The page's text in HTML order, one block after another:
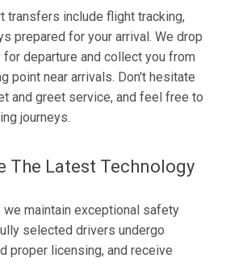
transfers include flight tracking,
prepared for your arrival. We drop
departure and collect you from
point near arrivals. Don't hesitate
and greet service, and feel free to
journeys.
The Latest Technology
we maintain exceptional safety
selected drivers undergo
proper licensing, and receive